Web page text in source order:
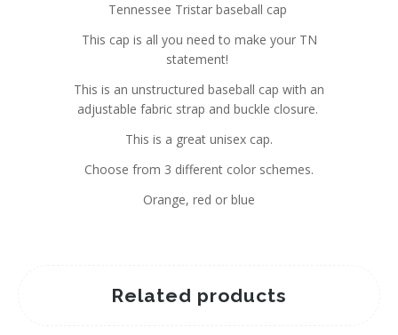
Tennessee Tristar baseball cap
This cap is all you need to make your TN
statement!
This is an unstructured baseball cap with an
adjustable fabric strap and buckle closure.
This is a great unisex cap.
Choose from 3 different color schemes.
Orange, red or blue
Related products